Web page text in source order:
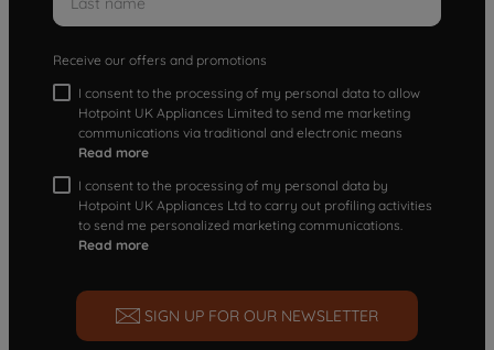
Receive our offers and promotions
I consent to the processing of my personal data to allow
Hotpoint UK Appliances Limited to send me marketing
communications via traditional and electronic means
Read more
I consent to the processing of my personal data by
Hotpoint UK Appliances Ltd to carry out profiling activities
to send me personalized marketing communications.
Read more
SIGN UP FOR OUR NEWSLETTER